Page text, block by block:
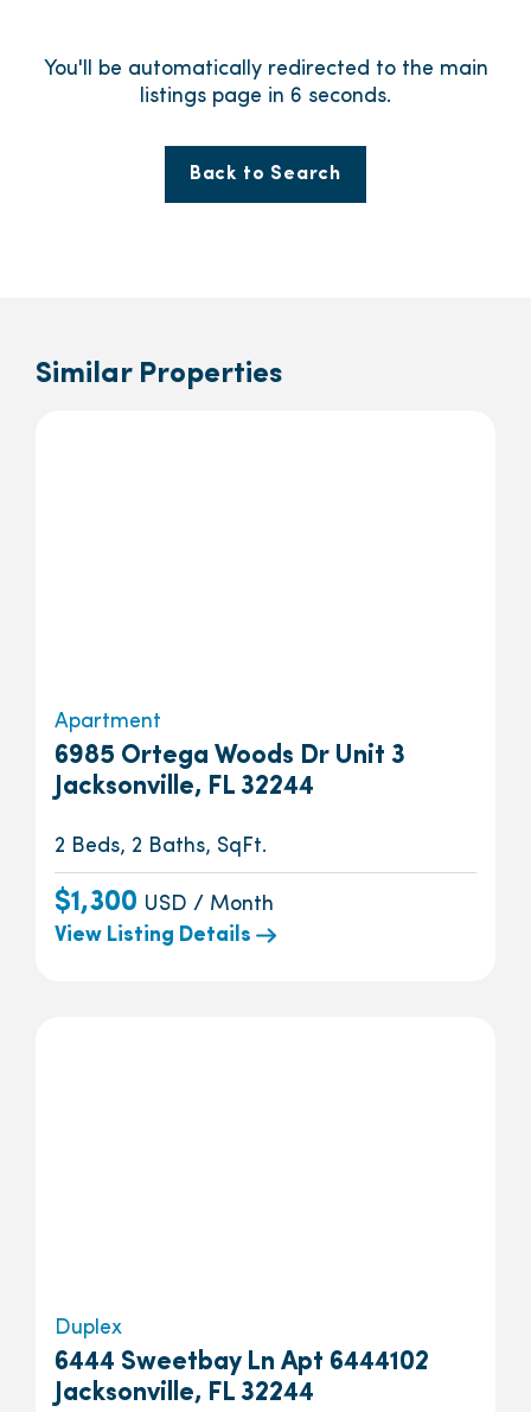
You'll be automatically redirected to the main
listings page in 6 seconds.
Back to Search
Similar Properties
Apartment
6985 Ortega Woods Dr Unit 3
Jacksonville, FL 32244
2 Beds, 2 Baths, SqFt.
$1,300 USD / Month
View Listing Details
Duplex
6444 Sweetbay Ln Apt 6444102
Jacksonville, FL 32244